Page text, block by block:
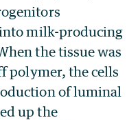
milk-producing
the tissue was
polymer, the cells
of luminal
up the